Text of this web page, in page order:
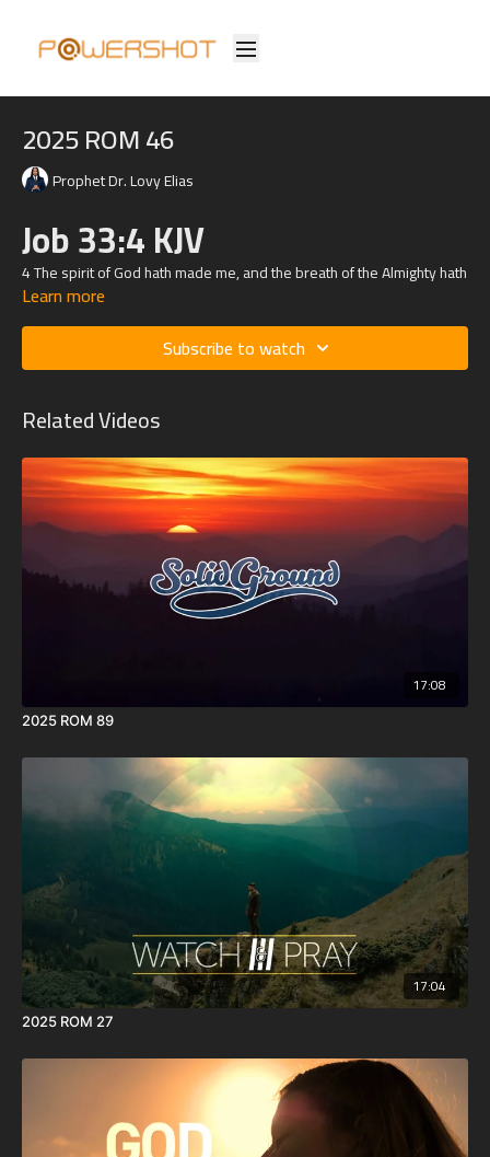
2025 ROM 46
Prophet Dr. Lovy Elias
Job 33:4 KJV
4 The spirit of God hath made me, and the breath of the Almighty hath
given me life.
Learn more
Subscribe to watch
Related Videos
17:08
2025 ROM 89
17:04
2025 ROM 27